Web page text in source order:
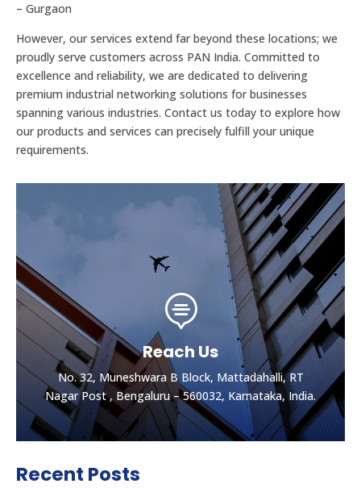
– Gurgaon
However, our services extend far beyond these locations; we
proudly serve customers across PAN India. Committed to
excellence and reliability, we are dedicated to delivering
premium industrial networking solutions for businesses
spanning various industries. Contact us today to explore how
our products and services can precisely fulfill your unique
requirements.

Reach Us
No. 32, Muneshwara B Block, Mattadahalli, RT
Nagar Post , Bengaluru – 560032, Karnataka, India.
Recent Posts